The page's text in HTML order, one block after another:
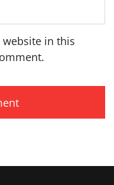
website in this